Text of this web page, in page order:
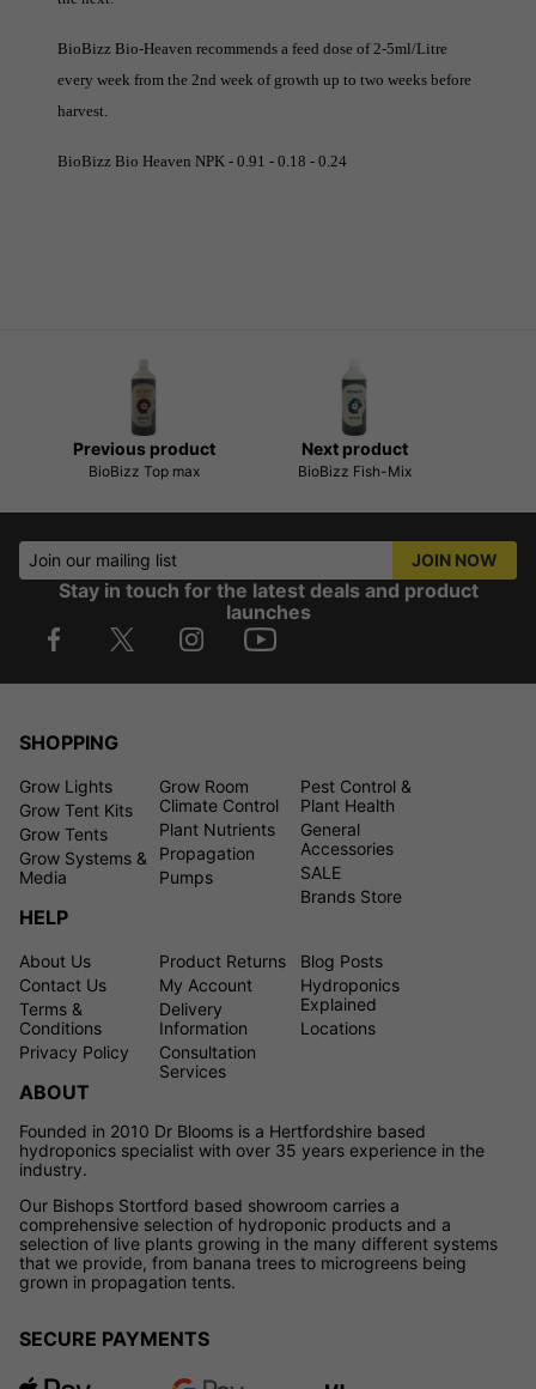
BioBizz Bio-Heaven recommends a feed dose of 2-5ml/Litre
every week from the 2nd week of growth up to two weeks before
harvest.
BioBizz Bio Heaven NPK - 0.91 - 0.18 - 0.24
Previous product
BioBizz Top max
Next product
BioBizz Fish-Mix
Join our mailing list JOIN NOW
Stay in touch for the latest deals and product
launches
SHOPPING
Grow Lights
Grow Tent Kits
Grow Tents
Grow Systems &
Media
Grow Room
Climate Control
Plant Nutrients
Propagation
Pumps
Pest Control &
Plant Health
General
Accessories
SALE
Brands Store
HELP
About Us
Contact Us
Terms &
Conditions
Privacy Policy
Product Returns
My Account
Delivery
Information
Consultation
Services
Blog Posts
Hydroponics
Explained
Locations
ABOUT
Founded in 2010 Dr Blooms is a Hertfordshire based
hydroponics specialist with over 35 years experience in the
industry.
Our Bishops Stortford based showroom carries a
comprehensive selection of hydroponic products and a
selection of live plants growing in the many different systems
that we provide, from banana trees to microgreens being
grown in propagation tents.
SECURE PAYMENTS